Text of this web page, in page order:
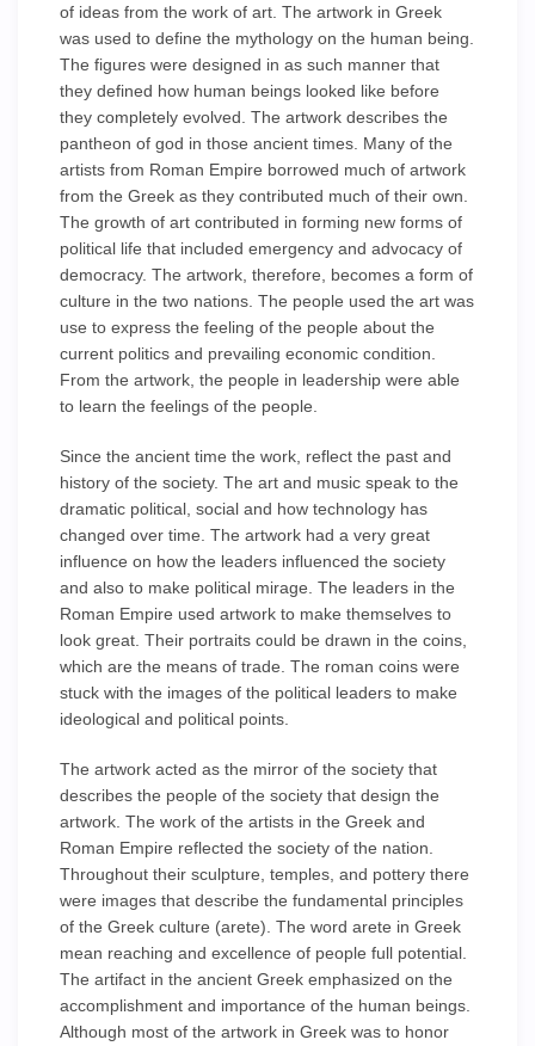
of ideas from the work of art. The artwork in Greek
was used to define the mythology on the human being.
The figures were designed in as such manner that
they defined how human beings looked like before
they completely evolved. The artwork describes the
pantheon of god in those ancient times. Many of the
artists from Roman Empire borrowed much of artwork
from the Greek as they contributed much of their own.
The growth of art contributed in forming new forms of
political life that included emergency and advocacy of
democracy. The artwork, therefore, becomes a form of
culture in the two nations. The people used the art was
use to express the feeling of the people about the
current politics and prevailing economic condition.
From the artwork, the people in leadership were able
to learn the feelings of the people.
Since the ancient time the work, reflect the past and
history of the society. The art and music speak to the
dramatic political, social and how technology has
changed over time. The artwork had a very great
influence on how the leaders influenced the society
and also to make political mirage. The leaders in the
Roman Empire used artwork to make themselves to
look great. Their portraits could be drawn in the coins,
which are the means of trade. The roman coins were
stuck with the images of the political leaders to make
ideological and political points.
The artwork acted as the mirror of the society that
describes the people of the society that design the
artwork. The work of the artists in the Greek and
Roman Empire reflected the society of the nation.
Throughout their sculpture, temples, and pottery there
were images that describe the fundamental principles
of the Greek culture (arete). The word arete in Greek
mean reaching and excellence of people full potential.
The artifact in the ancient Greek emphasized on the
accomplishment and importance of the human beings.
Although most of the artwork in Greek was to honor